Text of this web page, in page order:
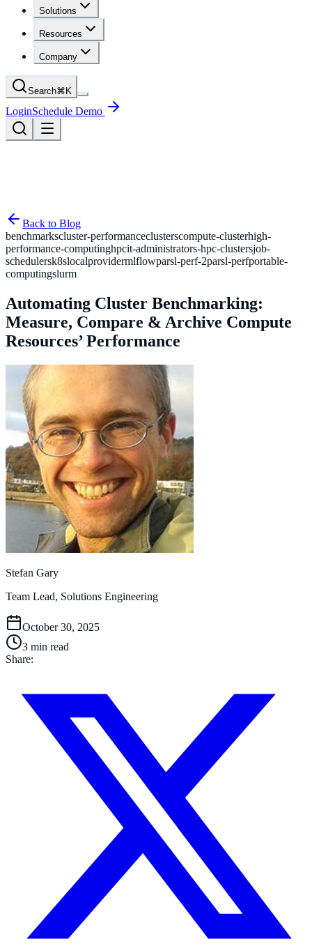
Solutions
Resources
Company
Search⌘ K
LoginSchedule Demo
Back to Blog
benchmarkscluster-performanceclusterscompute-clusterhigh-
performance-computinghpcit-administrators-hpc-clustersjob-
schedulersk8slocalprovidermlflowparsl-perf-2parsl-perfportable-
computingslurm
Automating Cluster Benchmarking:
Measure, Compare & Archive Compute
Resources’ Performance
Stefan Gary
Team Lead, Solutions Engineering
October 30, 2025
3 min read
Share: